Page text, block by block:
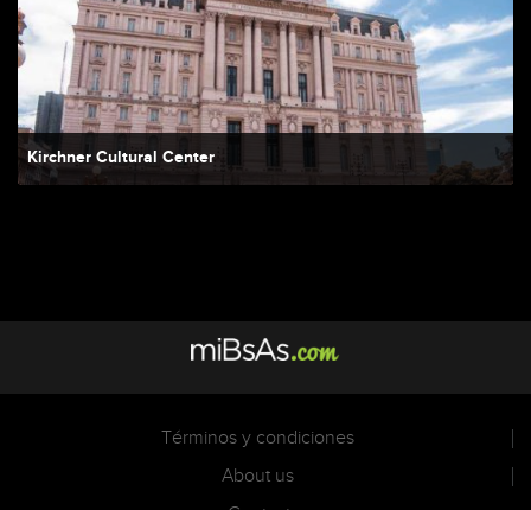
Kirchner Cultural Center
Términos y condiciones
About us